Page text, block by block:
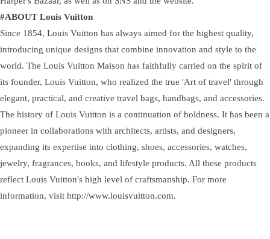
#ABOUT Louis Vuitton
Since 1854, Louis Vuitton has always aimed for the highest quality,
introducing unique designs that combine innovation and style to the
world. The Louis Vuitton Maison has faithfully carried on the spirit of
its founder, Louis Vuitton, who realized the true 'Art of travel' through
elegant, practical, and creative travel bags, handbags, and accessories.
The history of Louis Vuitton is a continuation of boldness. It has been a
pioneer in collaborations with architects, artists, and designers,
expanding its expertise into clothing, shoes, accessories, watches,
jewelry, fragrances, books, and lifestyle products. All these products
reflect Louis Vuitton's high level of craftsmanship. For more
information, visit http://www.louisvuitton.com.